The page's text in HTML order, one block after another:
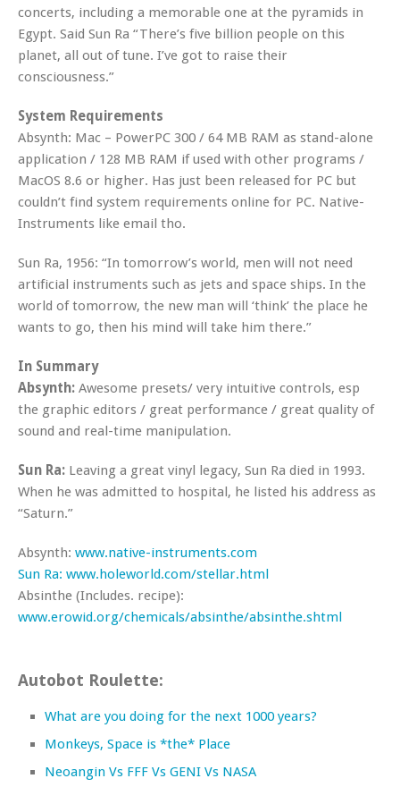
concerts, including a memorable one at the pyramids in
Egypt. Said Sun Ra “There’s five billion people on this
planet, all out of tune. I’ve got to raise their
consciousness.”
System Requirements
Absynth: Mac – PowerPC 300 / 64 MB RAM as stand-alone
application / 128 MB RAM if used with other programs /
MacOS 8.6 or higher. Has just been released for PC but
couldn’t find system requirements online for PC. Native-
Instruments like email tho.
Sun Ra, 1956: “In tomorrow’s world, men will not need
artificial instruments such as jets and space ships. In the
world of tomorrow, the new man will ‘think’ the place he
wants to go, then his mind will take him there.”
In Summary
Absynth: Awesome presets/ very intuitive controls, esp
the graphic editors / great performance / great quality of
sound and real-time manipulation.
Sun Ra: Leaving a great vinyl legacy, Sun Ra died in 1993.
When he was admitted to hospital, he listed his address as
“Saturn.”
Absynth: www.native-instruments.com
Sun Ra: www.holeworld.com/stellar.html
Absinthe (Includes. recipe):
www.erowid.org/chemicals/absinthe/absinthe.shtml
Autobot Roulette:
What are you doing for the next 1000 years?
Monkeys, Space is *the* Place
Neoangin Vs FFF Vs GENI Vs NASA